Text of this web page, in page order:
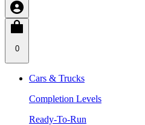
0
Cars & Trucks
Completion Levels
Ready-To-Run